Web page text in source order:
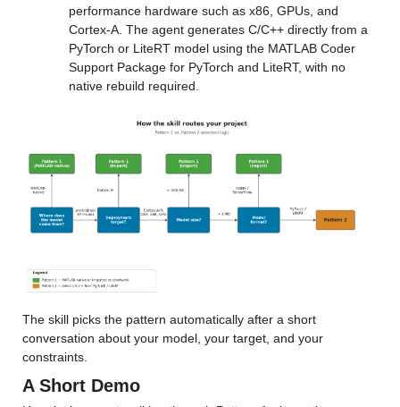
performance hardware such as x86, GPUs, and
Cortex-A. The agent generates C/C++ directly from a
PyTorch or LiteRT model using the MATLAB Coder
Support Package for PyTorch and LiteRT, with no
native rebuild required.
The skill picks the pattern automatically after a short
conversation about your model, your target, and your
constraints.
A Short Demo